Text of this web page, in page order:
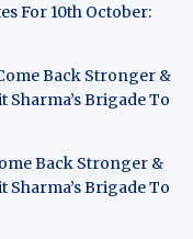
For 10th October:
Back Stronger &
Sharma’s Brigade To
Back Stronger &
Sharma’s Brigade To